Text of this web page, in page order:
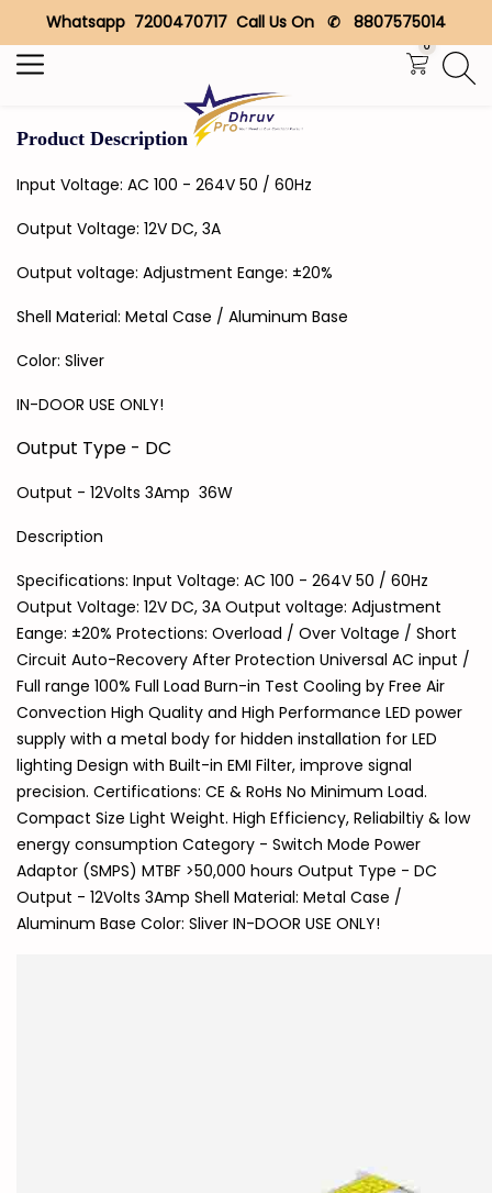
Whatsapp 7200470717 Call Us On ✆ 8807575014
0
Search
Product Description
Input Voltage: AC 100 - 264V 50 / 60Hz
Output Voltage: 12V DC, 3A
Output voltage: Adjustment Eange: ±20%
Shell Material: Metal Case / Aluminum Base
Color: Sliver
IN-DOOR USE ONLY!
Output Type - DC
Output - 12Volts 3Amp 36W
Description
Specifications: Input Voltage: AC 100 - 264V 50 / 60Hz
Output Voltage: 12V DC, 3A Output voltage: Adjustment
Eange: ±20% Protections: Overload / Over Voltage / Short
Circuit Auto-Recovery After Protection Universal AC input /
Full range 100% Full Load Burn-in Test Cooling by Free Air
Convection High Quality and High Performance LED power
supply with a metal body for hidden installation for LED
lighting Design with Built-in EMI Filter, improve signal
precision. Certifications: CE & RoHs No Minimum Load.
Compact Size Light Weight. High Efficiency, Reliabiltiy & low
energy consumption Category - Switch Mode Power
Adaptor (SMPS) MTBF >50,000 hours Output Type - DC
Output - 12Volts 3Amp Shell Material: Metal Case /
Aluminum Base Color: Sliver IN-DOOR USE ONLY!